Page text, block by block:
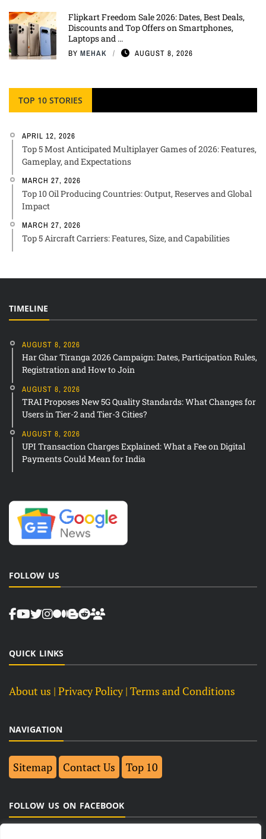
Flipkart Freedom Sale 2026: Dates, Best Deals,
Discounts and Top Offers on Smartphones,
Laptops and ...
BY MEHAK AUGUST 8, 2026
TOP 10 STORIES
APRIL 12, 2026
Top 5 Most Anticipated Multiplayer Games of 2026: Features,
Gameplay, and Expectations
MARCH 27, 2026
Top 10 Oil Producing Countries: Output, Reserves and Global
Impact
MARCH 27, 2026
Top 5 Aircraft Carriers: Features, Size, and Capabilities
TIMELINE
AUGUST 8, 2026
Har Ghar Tiranga 2026 Campaign: Dates, Participation Rules,
Registration and How to Join
AUGUST 8, 2026
TRAI Proposes New 5G Quality Standards: What Changes for
Users in Tier-2 and Tier-3 Cities?
AUGUST 8, 2026
UPI Transaction Charges Explained: What a Fee on Digital
Payments Could Mean for India
FOLLOW US
QUICK LINKS
About us | Privacy Policy | Terms and Conditions
NAVIGATION
Sitemap Contact Us Top 10
FOLLOW US ON FACEBOOK